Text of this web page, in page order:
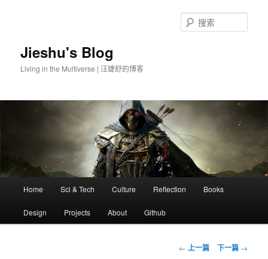
Jieshu's Blog
Living in the Multiverse | 汪婕舒的博客
索
跳
至
Home Sci & Tech Culture Reflection Books
Design Projects About Github
文
← 上一篇 下一篇 →